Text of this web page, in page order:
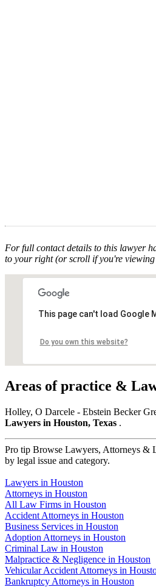
For full contact details to this lawyer
to your right (or scroll if you're
This page can't load Google
Do you own this website?
Areas of practice &
Holley, O Darcele - Ebstein Becker
Lawyers in Houston, Texas .
Pro tip Browse Lawyers, Attorneys &
by legal issue and category.
Lawyers in Houston
Attorneys in Houston
All Law Firms in Houston
Accident Attorneys in Houston
Business Services in Houston
Adoption Attorneys in Houston
Criminal Law in Houston
Malpractice & Negligence in Houston
Vehicular Accident Attorneys in
Bankruptcy Attorneys in Houston